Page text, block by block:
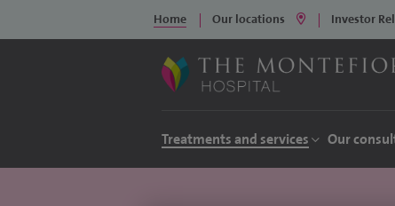
Home Our locations Investor
Treatments and services Our